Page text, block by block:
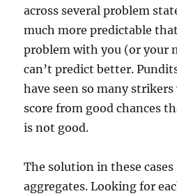
across several problem
much more predictable
problem with you (or your
can’t predict better.
have seen so many
score from good chances
is not good.
The solution in these
aggregates. Looking for